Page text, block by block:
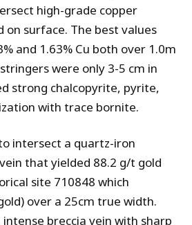
high-grade copper
on surface. The best values
and 1.63% Cu both over 1.0m
were only 3-5 cm in
strong chalcopyrite, pyrite,
with trace bornite.
intersect a quartz-iron
that yielded 88.2 g/t gold
site 710848 which
over a 25cm true width.
breccia vein with sharp